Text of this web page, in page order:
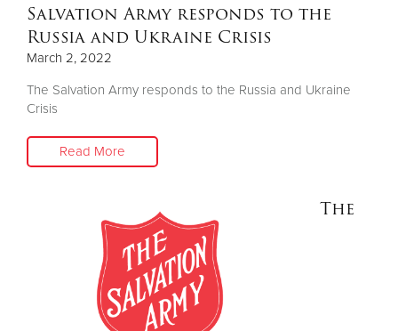
Salvation Army responds to the
Russia and Ukraine Crisis
March 2, 2022
The Salvation Army responds to the Russia and Ukraine
Crisis
Read More
The